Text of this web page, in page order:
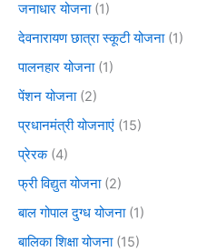
जनाधार योजना(1)
देवनारायण छात्रा स्कूटी योजना(1)
पालनहार योजना(1)
पेंशन योजना(2)
प्रधानमंत्री योजनाएं (15)
प्रेरक(4)
फ्री विद्युत योजना(2)
बाल गोपाल दुग्ध योजना(1)
बालिका शिक्षा योजना(15)